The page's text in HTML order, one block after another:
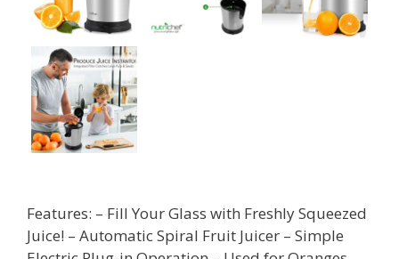
Features: – Fill Your Glass with Freshly Squeezed
Juice! – Automatic Spiral Fruit Juicer – Simple